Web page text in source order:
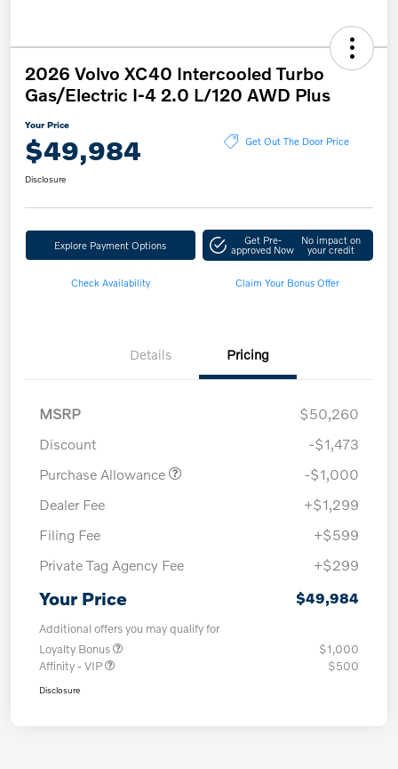
2026 Volvo XC40 Intercooled Turbo
Gas/Electric I-4 2.0 L/120 AWD Plus
Your Price
$49,984 Get Out The Door Price
Disclosure
Explore Payment Options Get Pre-
approved Now
No impact on
your credit
Check Availability Claim Your Bonus Offer
Details Pricing
MSRP
$50,260
Discount
-$1,473
Purchase Allowance
-$1,000
Dealer Fee
+$1,299
Filing Fee
+$599
Private Tag Agency Fee
+$299
Your Price $49,984
Additional offers you may qualify for
Loyalty Bonus
$1,000
Affinity - VIP
$500
Disclosure